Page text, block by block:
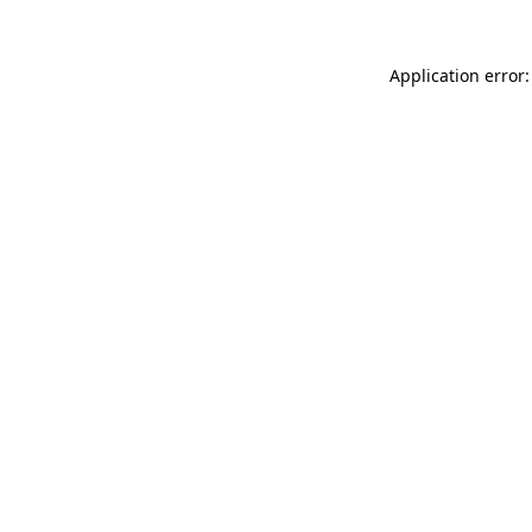
Application